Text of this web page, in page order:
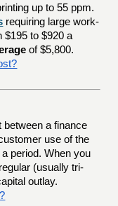
up to 55 ppm.
requiring large work-
$195 to $920 a
of $5,800.
between a finance
use of the
period. When you
(usually tri-
outlay.